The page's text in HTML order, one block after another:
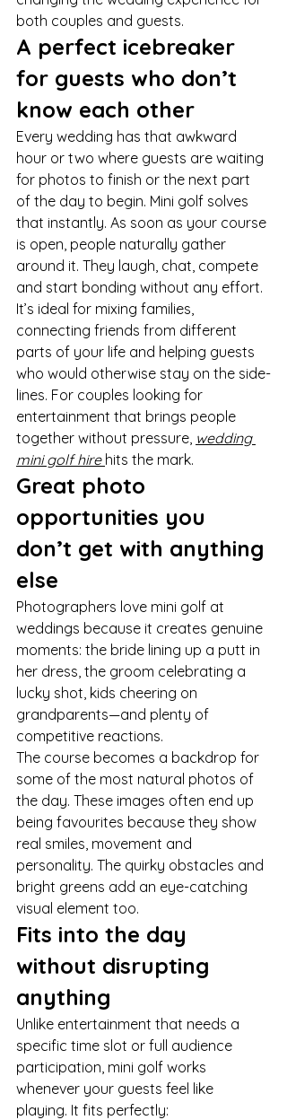
both couples and guests.
A perfect icebreaker
for guests who don’t
know each other
Every wedding has that awkward
hour or two where guests are waiting
for photos to finish or the next part
of the day to begin. Mini golf solves
that instantly. As soon as your course
is open, people naturally gather
around it. They laugh, chat, compete
and start bonding without any effort.
It’s ideal for mixing families,
connecting friends from different
parts of your life and helping guests
who would otherwise stay on the side-
lines. For couples looking for
entertainment that brings people
together without pressure, wedding
mini golf hire hits the mark.
Great photo
opportunities you
don’t get with anything
else
Photographers love mini golf at
weddings because it creates genuine
moments: the bride lining up a putt in
her dress, the groom celebrating a
lucky shot, kids cheering on
grandparents—and plenty of
competitive reactions.
The course becomes a backdrop for
some of the most natural photos of
the day. These images often end up
being favourites because they show
real smiles, movement and
personality. The quirky obstacles and
bright greens add an eye-catching
visual element too.
Fits into the day
without disrupting
anything
Unlike entertainment that needs a
specific time slot or full audience
participation, mini golf works
whenever your guests feel like
playing. It fits perfectly: